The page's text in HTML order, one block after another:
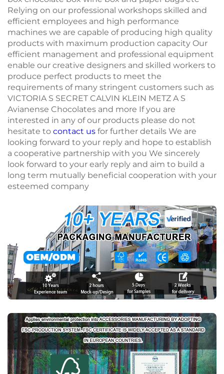
Relying on our professional workshops skilled and
efficient employees and high performance
machines we are capable of producing high quality
products with maximum production capacity Our
efficient management and professional equipment
enable our creative designers and skilled workers to
produce perfect products to meet the
requirements of many stringent customers such as
VICTORIA S SECRET CALVIN KLEIN METZ A S
Avianense Chocolates and more If you are
interested in any of our products please do not
hesitate to contact us for further details We are
looking forward to your reply and hope to establish
a cooperative partnership with you We sincerely
look forward to your early reply and aim to build a
long term mutually beneficial cooperation with your
esteemed company